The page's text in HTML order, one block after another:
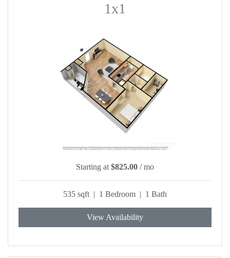
1x1
Starting at $825.00 / mo
535 sqft | 1 Bedroom | 1 Bath
View Availability